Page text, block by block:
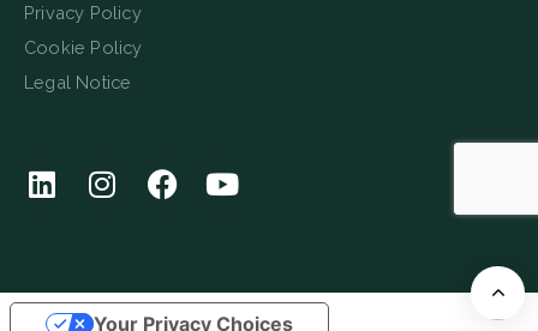
Privacy Policy
Cookie Policy
Legal Notice
Your Privacy Choices